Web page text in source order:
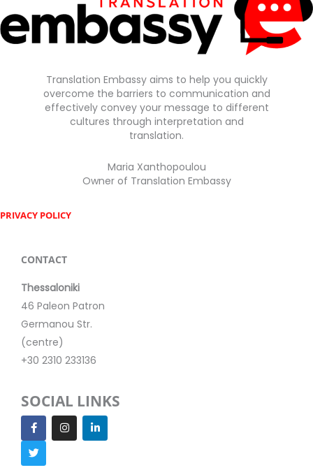
Translation Embassy aims to help you quickly
overcome the barriers to communication and
effectively convey your message to different
cultures through interpretation and
translation.
Maria Xanthopoulou
Owner of Translation Embassy
PRIVACY POLICY
CONTACT
Thessaloniki
46 Paleon Patron
Germanou Str.
(centre)
+30 2310 233136
SOCIAL LINKS
F
a
c
e
b
I
n
s
L
i
n
T
w
i
t
t